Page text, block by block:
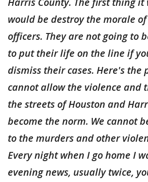
would be destroy the morale
officers. They are not going to
to put their life on the line if
dismiss their cases. Here's the
cannot allow the violence and
the streets of Houston and
become the norm. We cannot
to the murders and other
Every night when I go home I
evening news, usually twice,